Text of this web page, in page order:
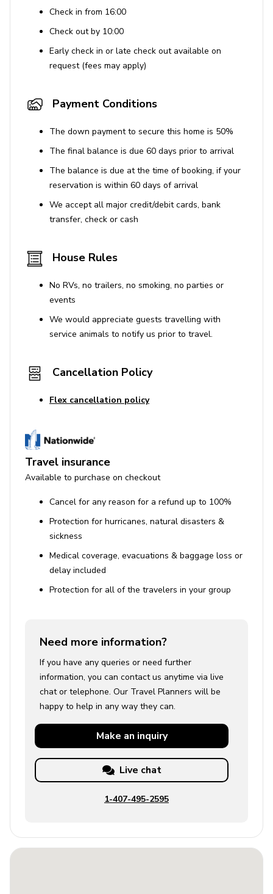
Check in from 16:00
Check out by 10:00
Early check in or late check out available on
request (fees may apply)
Payment Conditions
The down payment to secure this home is 50%
The final balance is due 60 days prior to arrival
The balance is due at the time of booking, if your
reservation is within 60 days of arrival
We accept all major credit/debit cards, bank
transfer, check or cash
House Rules
No RVs, no trailers, no smoking, no parties or
events
We would appreciate guests travelling with
service animals to notify us prior to travel.
Cancellation Policy
Flex cancellation policy
Travel insurance
Available to purchase on checkout
Cancel for any reason for a refund up to 100%
Protection for hurricanes, natural disasters &
sickness
Medical coverage, evacuations & baggage loss or
delay included
Protection for all of the travelers in your group
Need more information?
If you have any queries or need further
information, you can contact us anytime via live
chat or telephone. Our Travel Planners will be
happy to help in any way they can.
Make an inquiry
Live chat
1-407-495-2595